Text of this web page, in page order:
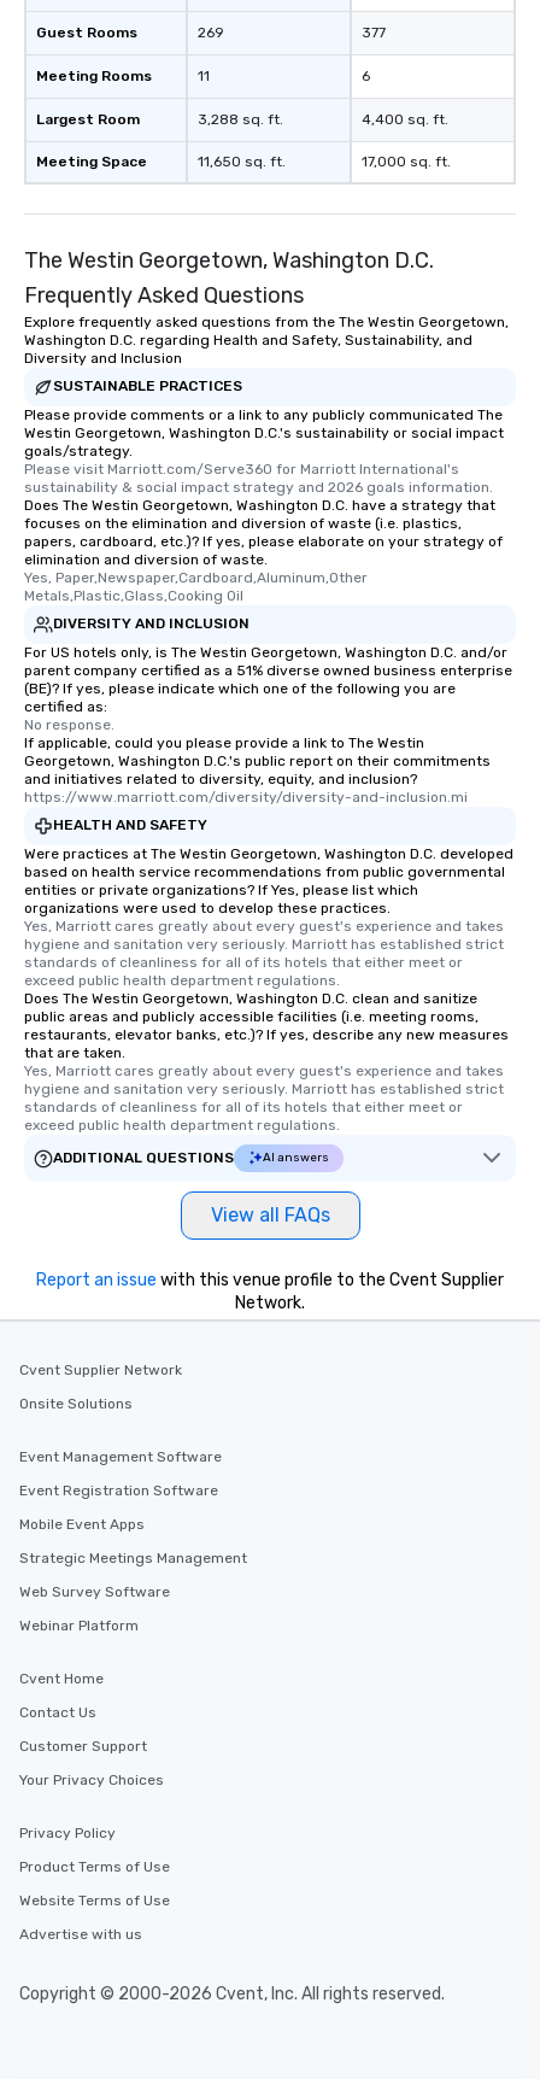
Guest Rooms
Meeting Rooms
Largest Room
Meeting Space
269
11
3,288 sq. ft.
11,650 sq. ft.
377
6
4,400 sq. ft.
17,000 sq. ft.
The Westin Georgetown, Washington D.C.
Frequently Asked Questions
Explore frequently asked questions from the The Westin Georgetown,
Washington D.C. regarding Health and Safety, Sustainability, and
Diversity and Inclusion
SUSTAINABLE PRACTICES
Please provide comments or a link to any publicly communicated The
Westin Georgetown, Washington D.C.'s sustainability or social impact
goals/strategy.
Please visit Marriott.com/Serve360 for Marriott International's
sustainability & social impact strategy and 2026 goals information.
Does The Westin Georgetown, Washington D.C. have a strategy that
focuses on the elimination and diversion of waste (i.e. plastics,
papers, cardboard, etc.)? If yes, please elaborate on your strategy of
elimination and diversion of waste.
Yes, Paper,Newspaper,Cardboard,Aluminum,Other
Metals,Plastic,Glass,Cooking Oil
DIVERSITY AND INCLUSION
For US hotels only, is The Westin Georgetown, Washington D.C. and/or
parent company certified as a 51% diverse owned business enterprise
(BE)? If yes, please indicate which one of the following you are
certified as:
No response.
If applicable, could you please provide a link to The Westin
Georgetown, Washington D.C.'s public report on their commitments
and initiatives related to diversity, equity, and inclusion?
https://www.marriott.com/diversity/diversity-and-inclusion.mi
HEALTH AND SAFETY
Were practices at The Westin Georgetown, Washington D.C. developed
based on health service recommendations from public governmental
entities or private organizations? If Yes, please list which
organizations were used to develop these practices.
Yes, Marriott cares greatly about every guest's experience and takes
hygiene and sanitation very seriously. Marriott has established strict
standards of cleanliness for all of its hotels that either meet or
exceed public health department regulations.
Does The Westin Georgetown, Washington D.C. clean and sanitize
public areas and publicly accessible facilities (i.e. meeting rooms,
restaurants, elevator banks, etc.)? If yes, describe any new measures
that are taken.
Yes, Marriott cares greatly about every guest's experience and takes
hygiene and sanitation very seriously. Marriott has established strict
standards of cleanliness for all of its hotels that either meet or
exceed public health department regulations.
ADDITIONAL QUESTIONS
AI answers
View all FAQs
Report an issue with this venue profile to the Cvent Supplier
Network.
Cvent Supplier Network
Onsite Solutions
Event Management Software
Event Registration Software
Mobile Event Apps
Strategic Meetings Management
Web Survey Software
Webinar Platform
Cvent Home
Contact Us
Customer Support
Your Privacy Choices
Privacy Policy
Product Terms of Use
Website Terms of Use
Advertise with us
Copyright © 2000-2026 Cvent, Inc. All rights reserved.